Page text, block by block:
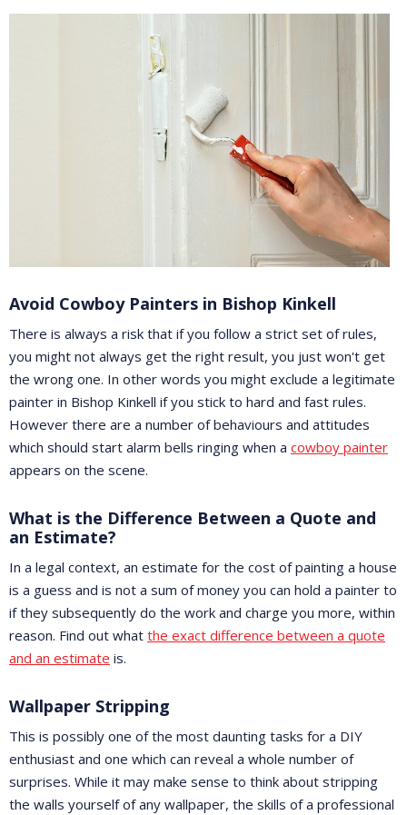
Avoid Cowboy Painters in Bishop Kinkell
There is always a risk that if you follow a strict set of rules,
you might not always get the right result, you just won't get
the wrong one. In other words you might exclude a legitimate
painter in Bishop Kinkell if you stick to hard and fast rules.
However there are a number of behaviours and attitudes
which should start alarm bells ringing when a cowboy painter
appears on the scene.
What is the Difference Between a Quote and
an Estimate?
In a legal context, an estimate for the cost of painting a house
is a guess and is not a sum of money you can hold a painter to
if they subsequently do the work and charge you more, within
reason. Find out what the exact difference between a quote
and an estimate is.
Wallpaper Stripping
This is possibly one of the most daunting tasks for a DIY
enthusiast and one which can reveal a whole number of
surprises. While it may make sense to think about stripping
the walls yourself of any wallpaper, the skills of a professional